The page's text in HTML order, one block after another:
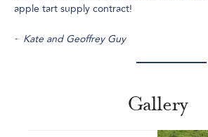
apple tart supply contract!
~ Kate and Geoffrey Guy
Gallery